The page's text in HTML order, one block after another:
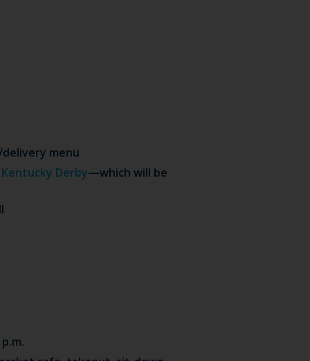
menu
Kentucky Derby—which will be